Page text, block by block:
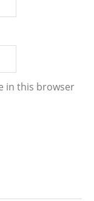
in this browser